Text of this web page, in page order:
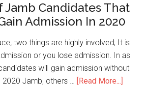
Jamb Candidates That
Admission In 2020
two things are highly involved; It is
or you lose admission. In as
will gain admission without
2020 Jamb, others …
[Read More...]